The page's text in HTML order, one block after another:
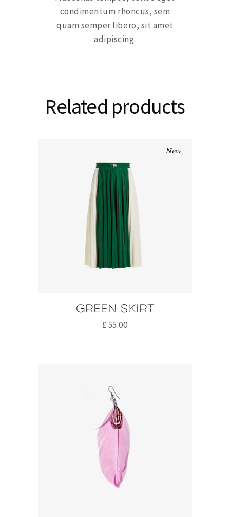
condimentum rhoncus, sem
quam semper libero, sit amet
adipiscing.
Related products
New
Green skirt
£55.00